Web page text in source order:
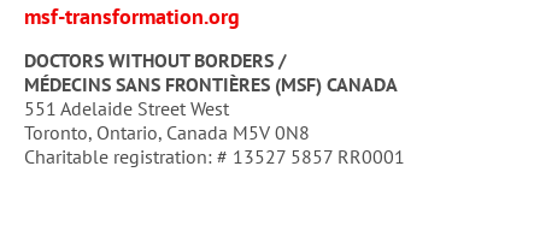
msf-transformation.org
DOCTORS WITHOUT BORDERS /
MÉDECINS SANS FRONTIÈRES (MSF) CANADA
551 Adelaide Street West
Toronto, Ontario, Canada M5V 0N8
Charitable registration: # 13527 5857 RR0001